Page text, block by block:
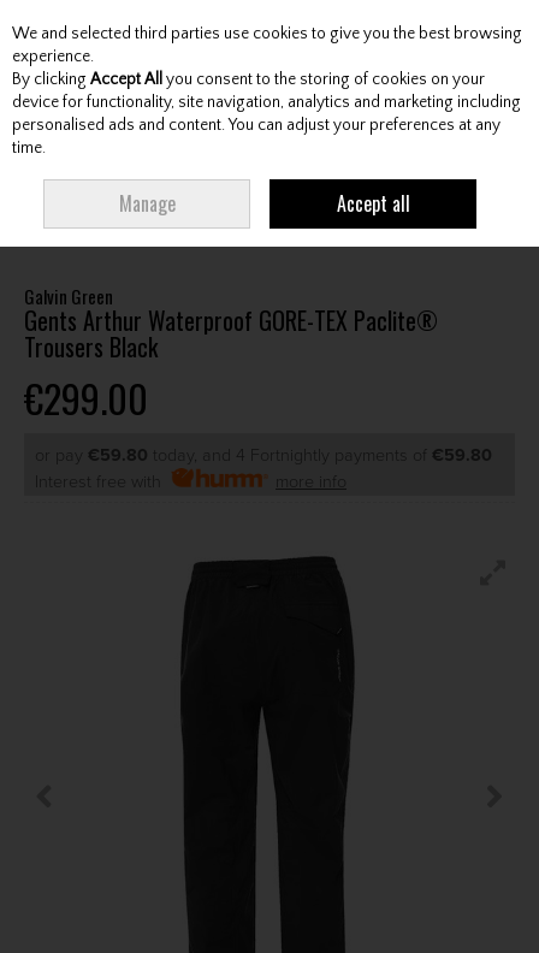
Skip to content
Menu Account Search Cart
WATERPROOF TROUSERS
GALVIN GREEN GENTS ARTHUR WATERPROOF
GORE-TEX PACLITE® TROUSERS BLACK
Galvin Green
Gents Arthur Waterproof GORE-TEX Paclite®
Trousers Black
€299.00
or pay €59.80 today, and 4 Fortnightly payments of €59.80
Interest free with
more info
We and selected third parties use cookies to give you the best browsing
experience.
By clicking Accept All you consent to the storing of cookies on your
device for functionality, site navigation, analytics and marketing including
personalised ads and content. You can adjust your preferences at any
time.
Manage Accept all